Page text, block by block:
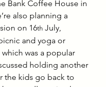
Bank Coffee House in
also planning a
on 16th July,
and yoga or
was a popular
holding another
the kids go back to